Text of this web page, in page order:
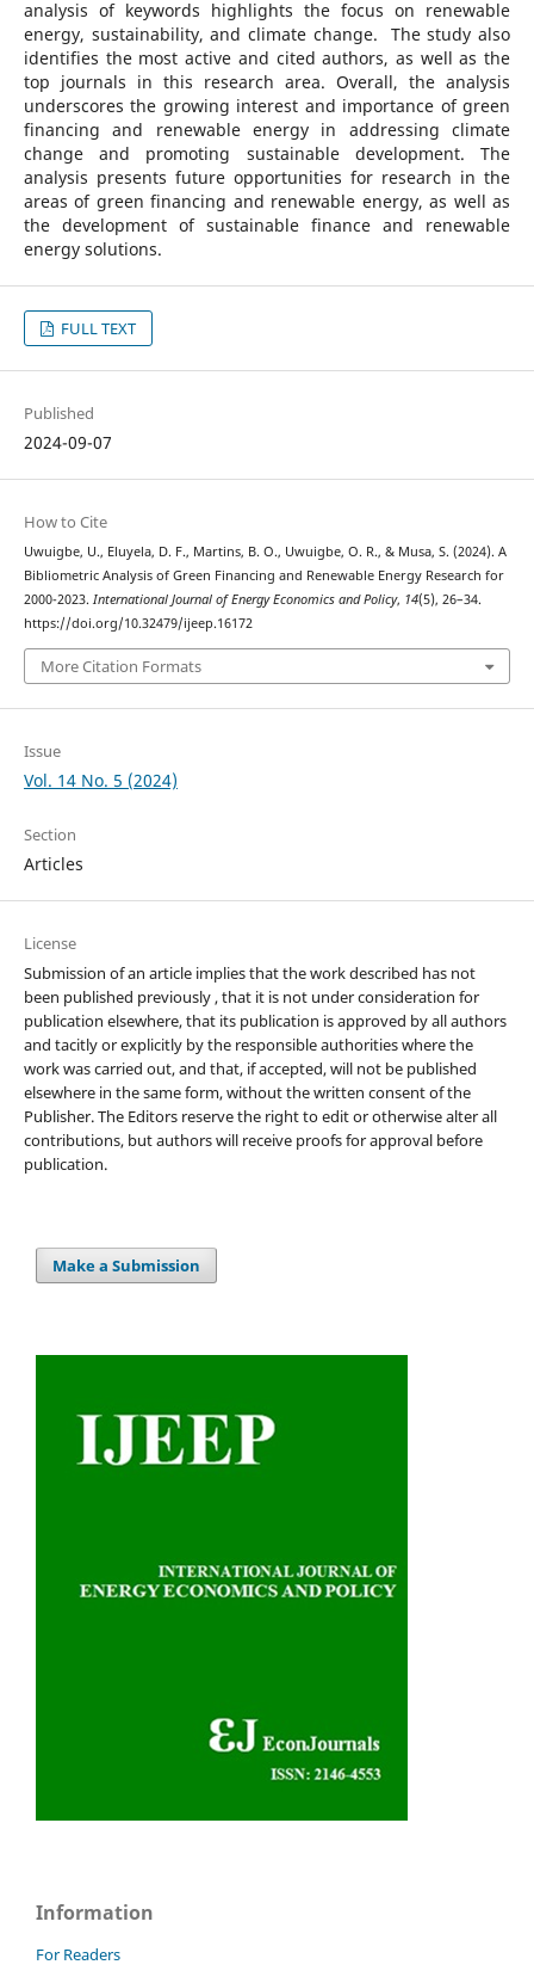
analysis of keywords highlights the focus on renewable
energy, sustainability, and climate change. ​ The study also
identifies the most active and cited authors, as well as the
top journals in this research area. Overall, the analysis
underscores the growing interest and importance of green
financing and renewable energy in addressing climate
change and promoting sustainable development. ​The
analysis presents future opportunities for research in the
areas of green financing and renewable energy, as well as
the development of sustainable finance and renewable
energy solutions.
FULL TEXT
Published
2024-09-07
How to Cite
Uwuigbe, U., Eluyela, D. F., Martins, B. O., Uwuigbe, O. R., & Musa, S. (2024). A
Bibliometric Analysis of Green Financing and Renewable Energy Research for
2000-2023. International Journal of Energy Economics and Policy, 14(5), 26–34.
https://doi.org/10.32479/ijeep.16172
More Citation Formats
Issue
Vol. 14 No. 5 (2024)
Section
Articles
License
Submission of an article implies that the work described has not
been published previously , that it is not under consideration for
publication elsewhere, that its publication is approved by all authors
and tacitly or explicitly by the responsible authorities where the
work was carried out, and that, if accepted, will not be published
elsewhere in the same form, without the written consent of the
Publisher. The Editors reserve the right to edit or otherwise alter all
contributions, but authors will receive proofs for approval before
publication.
Make a Submission
Information
For Readers